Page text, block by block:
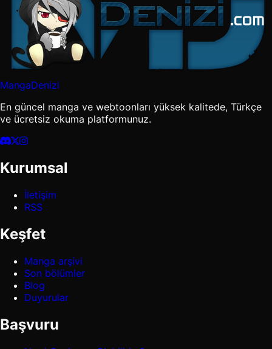
MangaDenizi
En güncel manga ve webtoonları yüksek kalitede, Türkçe
ve ücretsiz okuma platformunuz.
Kurumsal
İletişim
RSS
Keşfet
Manga arşivi
Son bölümler
Blog
Duyurular
Başvuru